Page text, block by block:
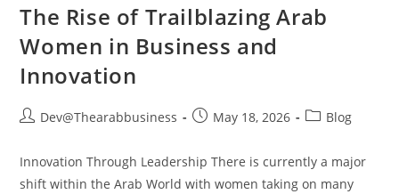
The Rise of Trailblazing Arab
Women in Business and
Innovation
Dev@Thearabbusiness May 18, 2026 Blog
Innovation Through Leadership There is currently a major
shift within the Arab World with women taking on many